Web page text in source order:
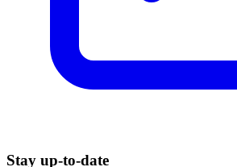
Stay up-to-date